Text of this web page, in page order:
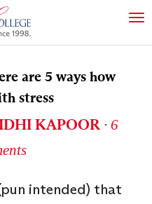
are 5 ways how
stress
KAPOOR ∙ 6
intended) that